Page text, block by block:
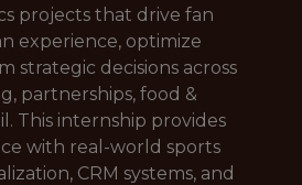
projects that drive fan
experience, optimize
strategic decisions across
partnerships, food &
This internship provides
with real-world sports
CRM systems, and